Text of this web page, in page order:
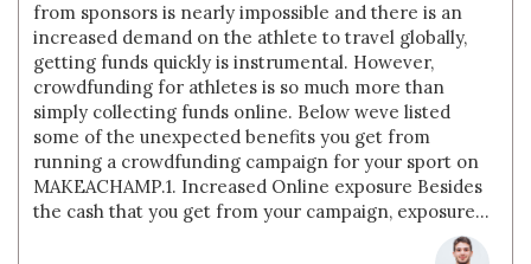
from sponsors is nearly impossible and there is an
increased demand on the athlete to travel globally,
getting funds quickly is instrumental. However,
crowdfunding for athletes is so much more than
simply collecting funds online. Below weve listed
some of the unexpected benefits you get from
running a crowdfunding campaign for your sport on
MAKEACHAMP.1. Increased Online exposure Besides
the cash that you get from your campaign, exposure...